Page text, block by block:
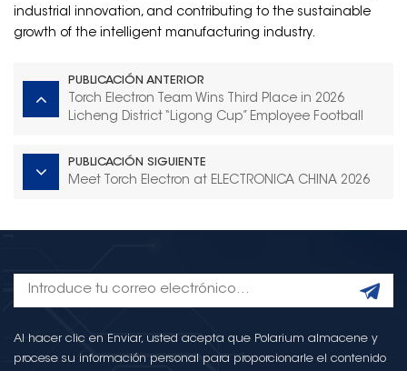
industrial innovation, and contributing to the sustainable
growth of the intelligent manufacturing industry.
PUBLICACIÓN ANTERIOR
Torch Electron Team Wins Third Place in 2026
Licheng District “Ligong Cup” Employee Football
PUBLICACIÓN SIGUIENTE
Meet Torch Electron at ELECTRONICA CHINA 2026
Al hacer clic en Enviar, usted acepta que Polarium almacene y
procese su información personal para proporcionarle el contenido